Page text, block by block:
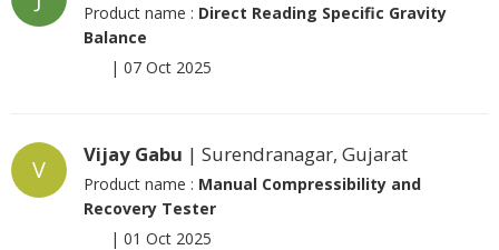
Product name : Direct Reading Specific Gravity
Balance
| 07 Oct 2025
V
Vijay Gabu | Surendranagar, Gujarat
Product name : Manual Compressibility and
Recovery Tester
| 01 Oct 2025